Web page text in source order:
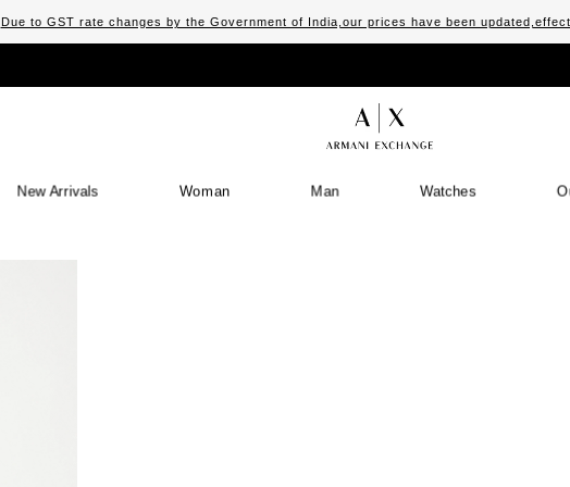
Due to GST rate changes by the Government of India,our prices have been
New Arrivals Woman Man Watches